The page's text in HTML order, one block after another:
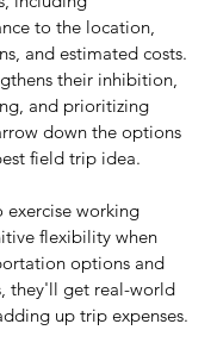
to the location,
and estimated costs.
their inhibition,
and prioritizing
down the options
field trip idea.
exercise working
flexibility when
options and
they'll get real-world
up trip expenses.